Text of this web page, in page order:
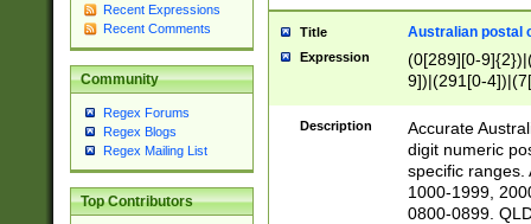
Recent Expressions
Recent Comments
Community
Regex Forums
Regex Blogs
Regex Mailing List
Top Contributors
Title Australian postal
Expression
(0[289][0-
9])|(291[0-
Description
Accurate
digit numeric
specific ranges.
1000-1999,
0800-0899.